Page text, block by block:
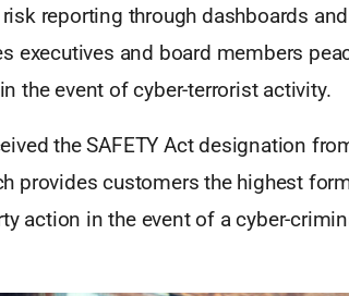
reporting through dashboards
executives and board members
the event of cyber-terrorist activity.
the SAFETY Act designation
provides customers the highest
action in the event of a cyber-